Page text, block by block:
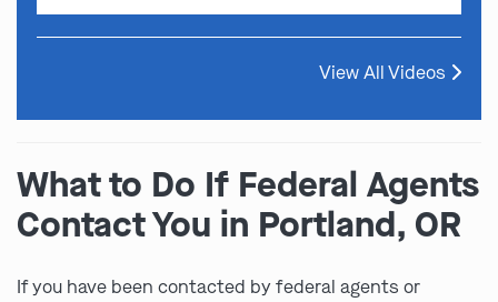
View All Videos
What to Do If Federal Agents
Contact You in Portland, OR
If you have been contacted by federal agents or